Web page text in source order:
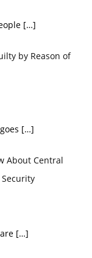
[…]
by Reason of
[…]
About Central
[…]